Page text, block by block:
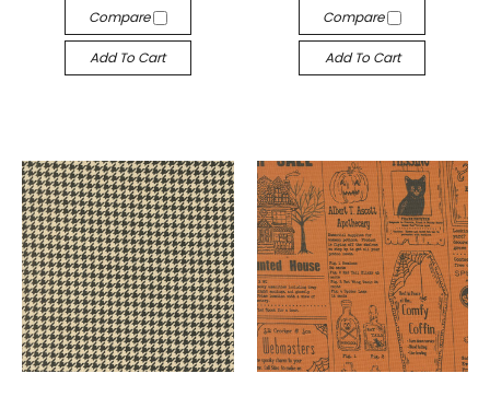
Compare
Add To Cart
Compare
Add To Cart